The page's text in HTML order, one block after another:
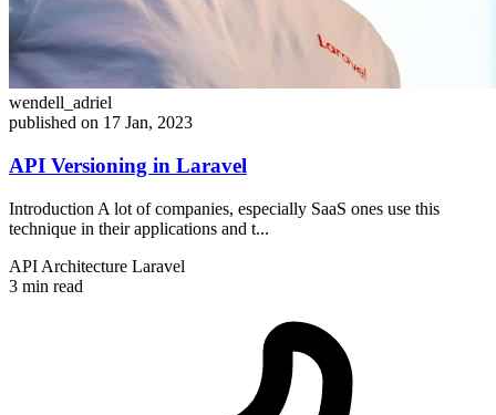
wendell_adriel
published on 17 Jan, 2023
API Versioning in Laravel
Introduction A lot of companies, especially SaaS ones use this
technique in their applications and t...
API Architecture Laravel
3 min read